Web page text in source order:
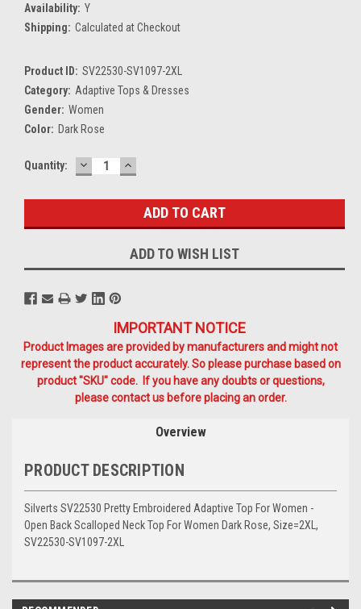
Availability: Y
Shipping: Calculated at Checkout
Product ID: SV22530-SV1097-2XL
Category: Adaptive Tops & Dresses
Gender: Women
Color: Dark Rose
Current
Quantity: DECREASE
QUANTITY:
INCREASE
QUANTITY:
ADD TO WISH LIST
IMPORTANT NOTICE
Product Images are provided by manufacturers and might not
represent the product accurately. So please purchase based on
product "SKU" code. If you have any doubts or questions,
please contact us before placing an order.
Overview
PRODUCT DESCRIPTION
Silverts SV22530 Pretty Embroidered Adaptive Top For Women -
Open Back Scalloped Neck Top For Women Dark Rose, Size=2XL,
SV22530-SV1097-2XL